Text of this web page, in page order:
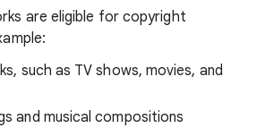
are eligible for copyright
such as TV shows, movies, and
and musical compositions